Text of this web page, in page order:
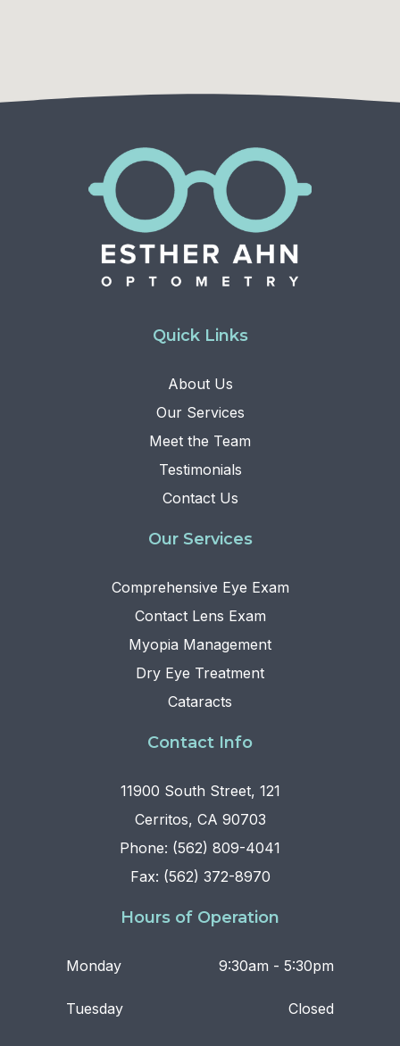
Quick Links
About Us
Our Services
Meet the Team
Testimonials
Contact Us
Our Services
Comprehensive Eye Exam
Contact Lens Exam
Myopia Management
Dry Eye Treatment
Cataracts
Contact Info
11900 South Street, 121
Cerritos, CA 90703
Phone: (562) 809-4041
Fax: (562) 372-8970
Hours of Operation
Monday 9:30am - 5:30pm
Tuesday Closed